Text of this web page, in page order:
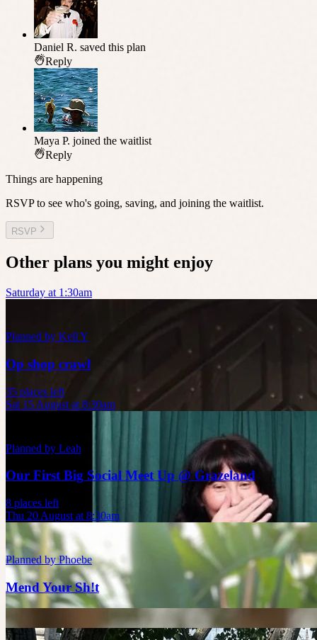
Daniel R. saved this plan
Reply
Maya P. joined the waitlist
Reply
Things are happening
RSVP to see who's going, saving, and joining the waitlist.
RSVP
Other plans you might enjoy
Saturday at 1:30am
Planned by Kell Y
Op shop crawl
35 places left
Sat 15 August at 8:30am
Planned by Leah
Our First Big Social Meet Up @ Grazeland
8 places left
Thu 20 August at 8:30am
Planned byPhoebe
Mend Your Sh!t